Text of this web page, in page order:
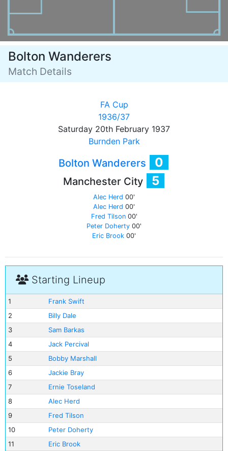
Bolton Wanderers
Match Details
FA Cup
1936/37
Saturday 20th February 1937
Burnden Park
Bolton Wanderers 0
Manchester City 5
Alec Herd 00'
Alec Herd 00'
Fred Tilson00'
Peter Doherty 00'
Eric Brook 00'
Starting Lineup
1
Frank Swift
2
Billy Dale
3
Sam Barkas
4
Jack Percival
5
Bobby Marshall
6
Jackie Bray
7
Ernie Toseland
8
Alec Herd
9
Fred Tilson
10
Peter Doherty
11
Eric Brook